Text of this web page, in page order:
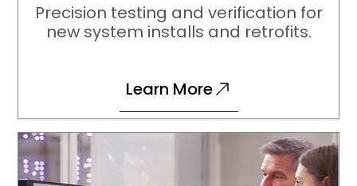
Precision testing and verification for
new system installs and retrofits.
Learn More